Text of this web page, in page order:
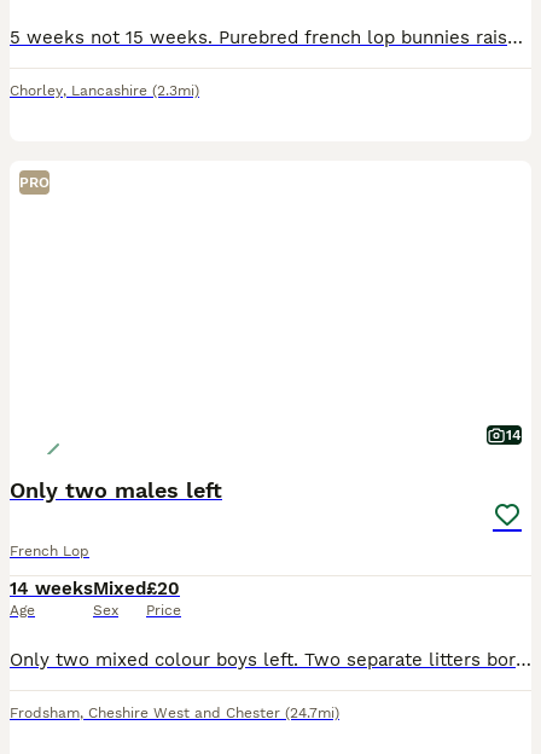
5 weeks not 15 weeks. Purebred french lop bunnies raised in my home. They are very tame and have been handled alot. The bunnies mix with my dogs daily and are not skittish at all Mum and dad can b
Chorley, Lancashire (2.3mi)
PRO
14
Only two males left
French Lop
14 weeks
Age
Mixed
Sex
£20
Price
Only two mixed colour boys left. Two separate litters born a day apart.dutch cross French lop. 3 females (brown, grey, mixed) 2 male (Both mixed colour). I own both mothers and farther so all can be v
Frodsham, Cheshire West and Chester (24.7mi)